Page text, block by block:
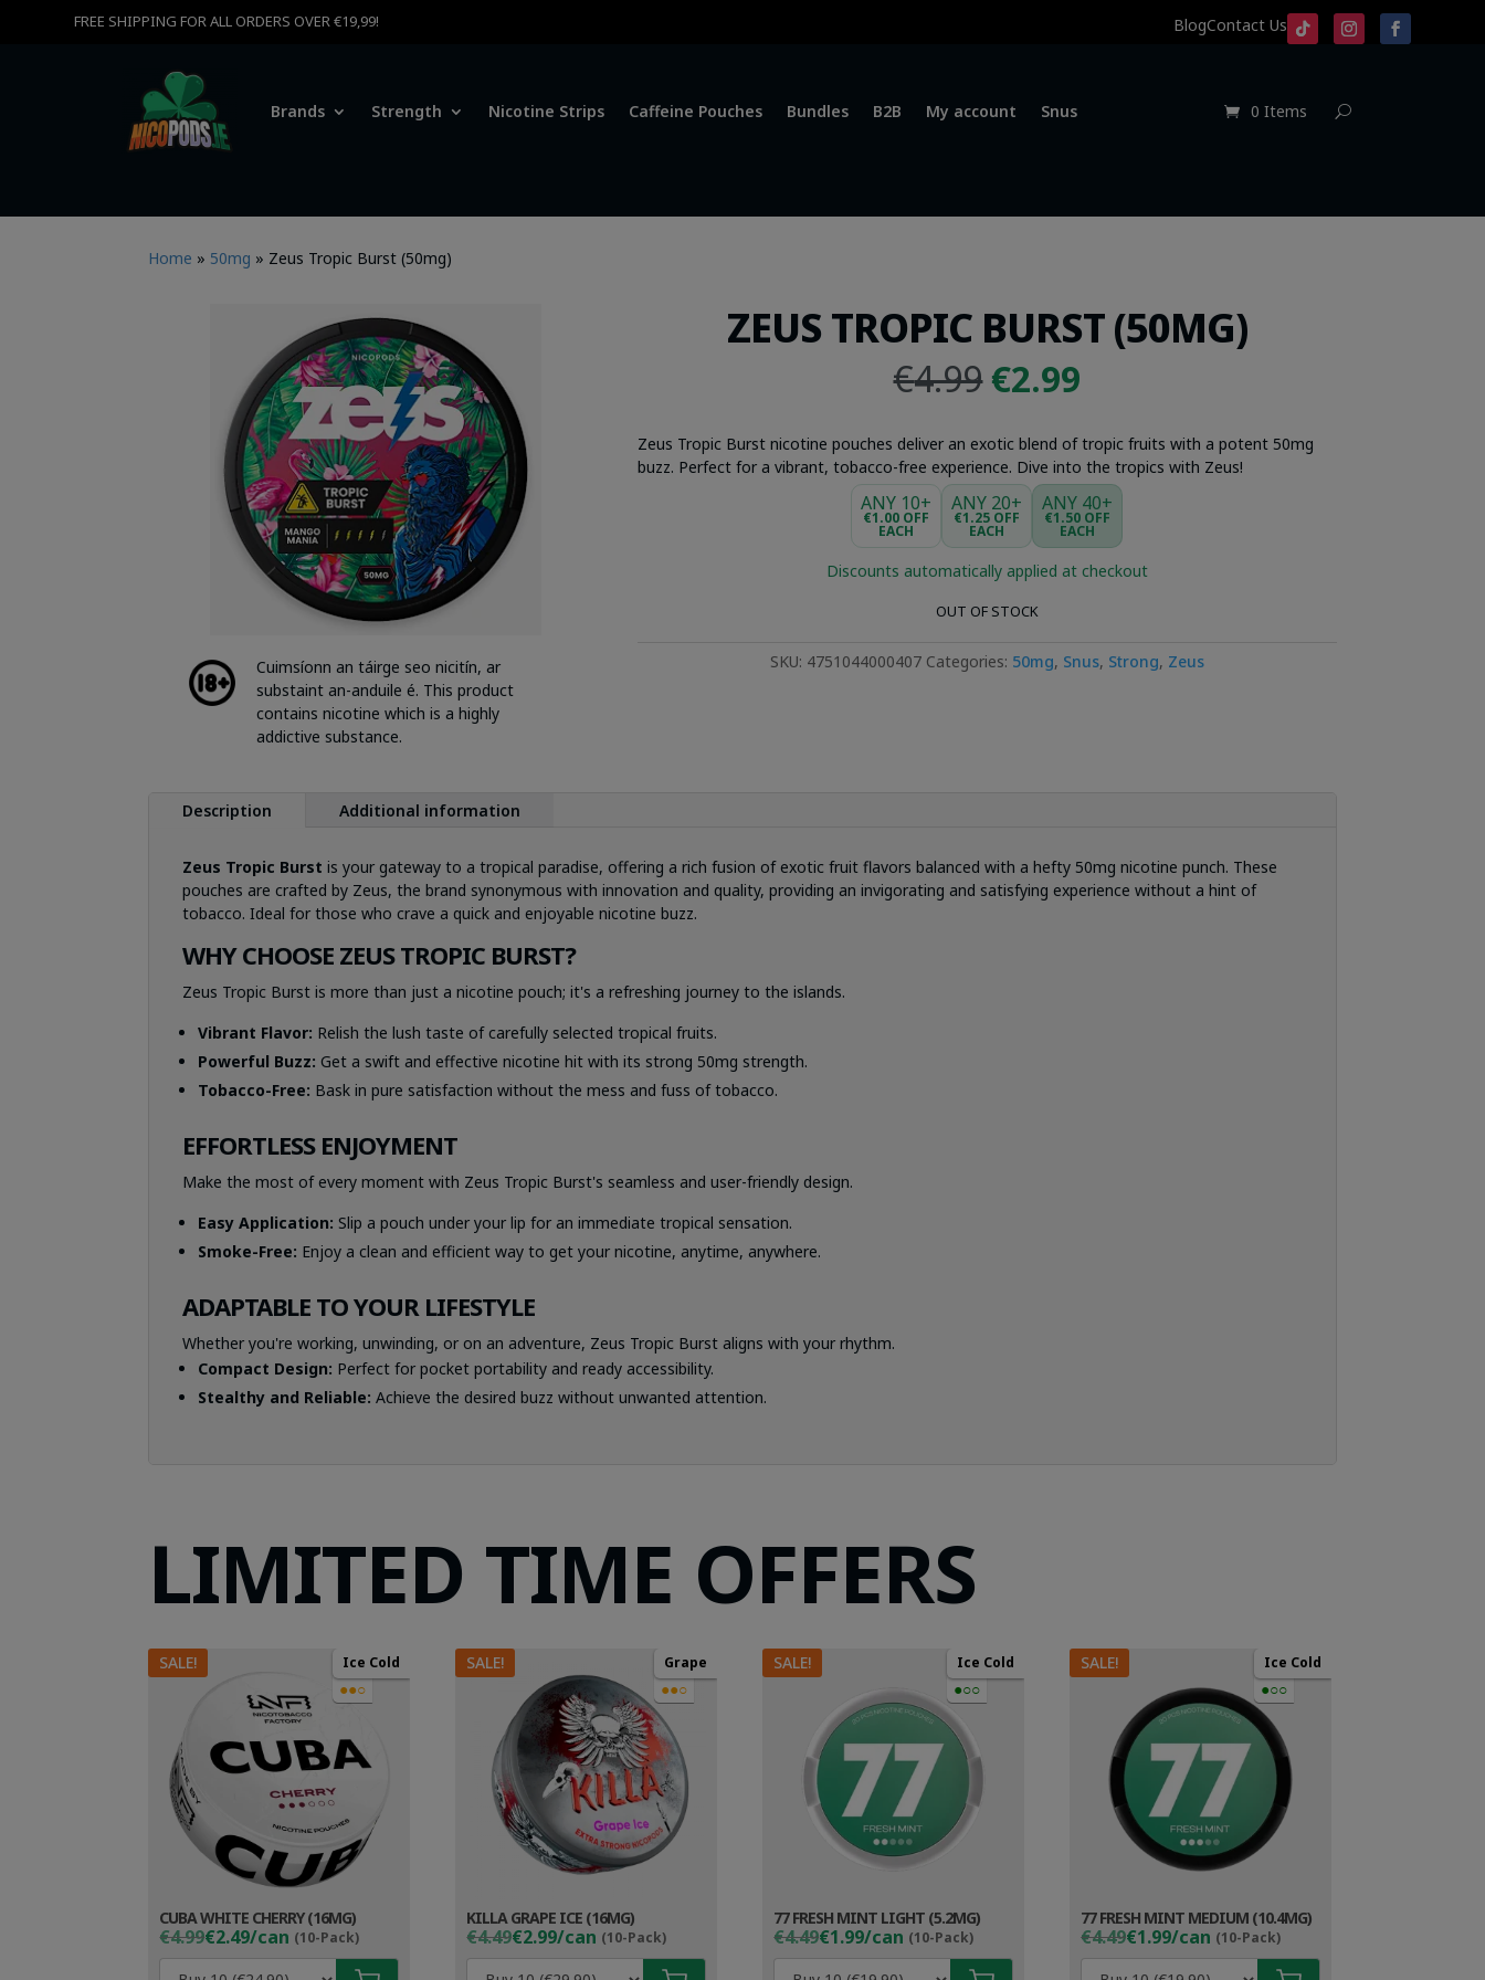
FREE SHIPPING FOR ALL ORDERS OVER €19,99! BlogContact Us
Brands Strength Nicotine Strips Caffeine Pouches Bundles B2B My account Snus 0 Items
Home » 50mg » Zeus Tropic Burst (50mg)
Cuimsíonn an táirge seo nicitín, ar
substaint an-anduile é. This product
contains nicotine which is a highly
addictive substance.
ZEUS TROPIC BURST (50MG)
€4.99Original
was:
€4.99.
€2.99
is:
€2.99.
Zeus Tropic Burst nicotine pouches deliver an exotic blend of tropic fruits with a potent 50mg
buzz. Perfect for a vibrant, tobacco-free experience. Dive into the tropics with Zeus!
ANY 10+
€1.00 OFF
EACH
ANY 20+
€1.25 OFF
EACH
ANY 40+
€1.50 OFF
EACH
Discounts automatically applied at checkout
OUT OF STOCK
SKU: 4751044000407 Categories: 50mg, Snus, Strong, Zeus
Description Additional information
Zeus Tropic Burst is your gateway to a tropical paradise, offering a rich fusion of exotic fruit flavors balanced with a hefty 50mg nicotine punch. These
pouches are crafted by Zeus, the brand synonymous with innovation and quality, providing an invigorating and satisfying experience without a hint of
tobacco. Ideal for those who crave a quick and enjoyable nicotine buzz.
WHY CHOOSE ZEUS TROPIC BURST?
Zeus Tropic Burst is more than just a nicotine pouch; it's a refreshing journey to the islands.
Vibrant Flavor: Relish the lush taste of carefully selected tropical fruits.
Powerful Buzz: Get a swift and effective nicotine hit with its strong 50mg strength.
Tobacco-Free: Bask in pure satisfaction without the mess and fuss of tobacco.
EFFORTLESS ENJOYMENT
Make the most of every moment with Zeus Tropic Burst's seamless and user-friendly design.
Easy Application: Slip a pouch under your lip for an immediate tropical sensation.
Smoke-Free: Enjoy a clean and efficient way to get your nicotine, anytime, anywhere.
ADAPTABLE TO YOUR LIFESTYLE
Whether you're working, unwinding, or on an adventure, Zeus Tropic Burst aligns with your rhythm.
Compact Design: Perfect for pocket portability and ready accessibility.
Stealthy and Reliable: Achieve the desired buzz without unwanted attention.
LIMITED TIME OFFERS
SALE! Ice Cold
●●○
CUBA WHITE CHERRY (16MG)
€4.99
Original
price
€2.49/can (10-Pack)
Current
price
SALE! Grape
●●○
KILLA GRAPE ICE (16MG)
€4.49
Original
price
€2.99/can (10-Pack)
Current
price
SALE! Ice Cold
●○○
77 FRESH MINT LIGHT (5.2MG)
€4.49
Original
price
€1.99/can (10-Pack)
Current
price
SALE! Ice Cold
●○○
77 FRESH MINT MEDIUM (10.4MG)
€4.49
Original
price
€1.99/can (10-Pack)
Current
price